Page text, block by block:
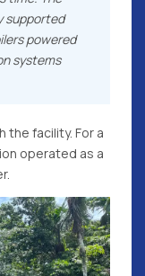
supported
powered
systems
the facility. For a
operated as a